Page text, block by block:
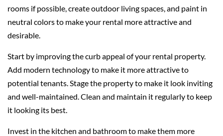
rooms if possible, create outdoor living spaces, and paint in
neutral colors to make your rental more attractive and
desirable.
Start by improving the curb appeal of your rental property.
Add modern technology to make it more attractive to
potential tenants. Stage the property to make it look inviting
and well-maintained. Clean and maintain it regularly to keep
it looking its best.
Invest in the kitchen and bathroom to make them more